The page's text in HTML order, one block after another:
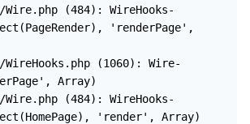
(484): WireHooks-
'renderPage',
(1060): Wire-
Array)
(484): WireHooks-
'render', Array)